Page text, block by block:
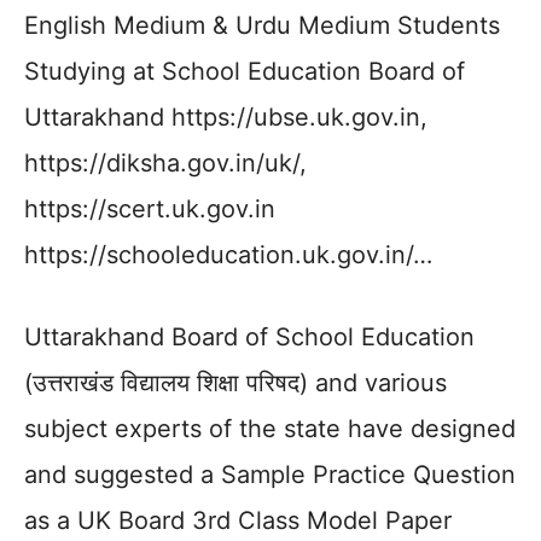
English Medium & Urdu Medium Students
Studying at School Education Board of
Uttarakhand https://ubse.uk.gov.in,
https://diksha.gov.in/uk/,
https://scert.uk.gov.in
https://schooleducation.uk.gov.in/…
Uttarakhand Board of School Education
(उत्तराखंड विद्यालय शिक्षा परिषद) and various
subject experts of the state have designed
and suggested a Sample Practice Question
as a UK Board 3rd Class Model Paper